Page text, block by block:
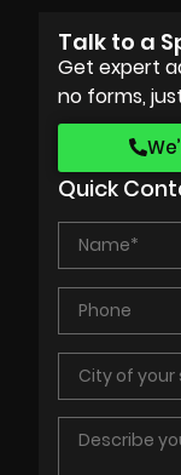
Talk to a
Get expert
no forms,
Quick